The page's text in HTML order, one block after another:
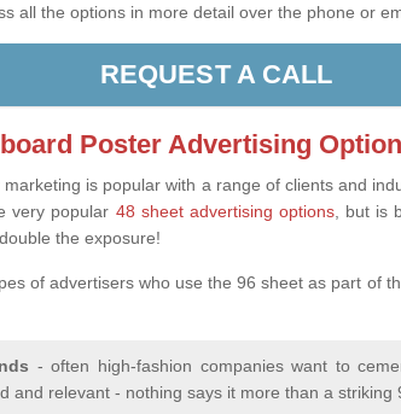
all the options in more detail over the phone or
REQUEST A CALL
Poster Advertising
is popular with a range of clients and
very popular 48 sheet advertising options, but is
the exposure!
of advertisers who use the 96 sheet as part of
- often high-fashion companies want to
and relevant - nothing says it more than a striking